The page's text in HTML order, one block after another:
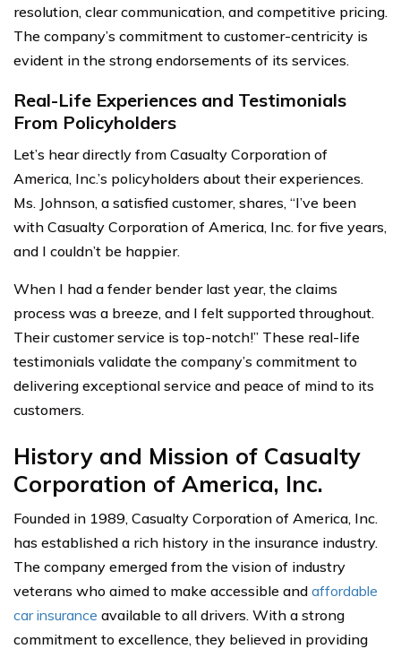
resolution, clear communication, and competitive pricing.
The company’s commitment to customer-centricity is
evident in the strong endorsements of its services.
Real-Life Experiences and Testimonials
From Policyholders
Let’s hear directly from Casualty Corporation of
America, Inc.’s policyholders about their experiences.
Ms. Johnson, a satisfied customer, shares, “I’ve been
with Casualty Corporation of America, Inc. for five years,
and I couldn’t be happier.
When I had a fender bender last year, the claims
process was a breeze, and I felt supported throughout.
Their customer service is top-notch!” These real-life
testimonials validate the company’s commitment to
delivering exceptional service and peace of mind to its
customers.
History and Mission of Casualty
Corporation of America, Inc.
Founded in 1989, Casualty Corporation of America, Inc.
has established a rich history in the insurance industry.
The company emerged from the vision of industry
veterans who aimed to make accessible and affordable
car insurance available to all drivers. With a strong
commitment to excellence, they believed in providing